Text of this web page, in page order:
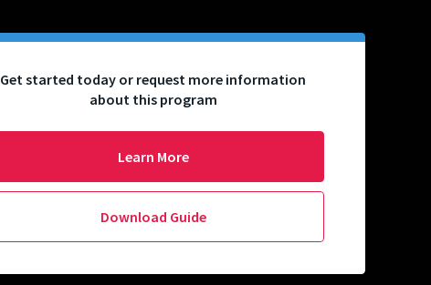
Get started today or request more information
about this program
Learn More
Download Guide